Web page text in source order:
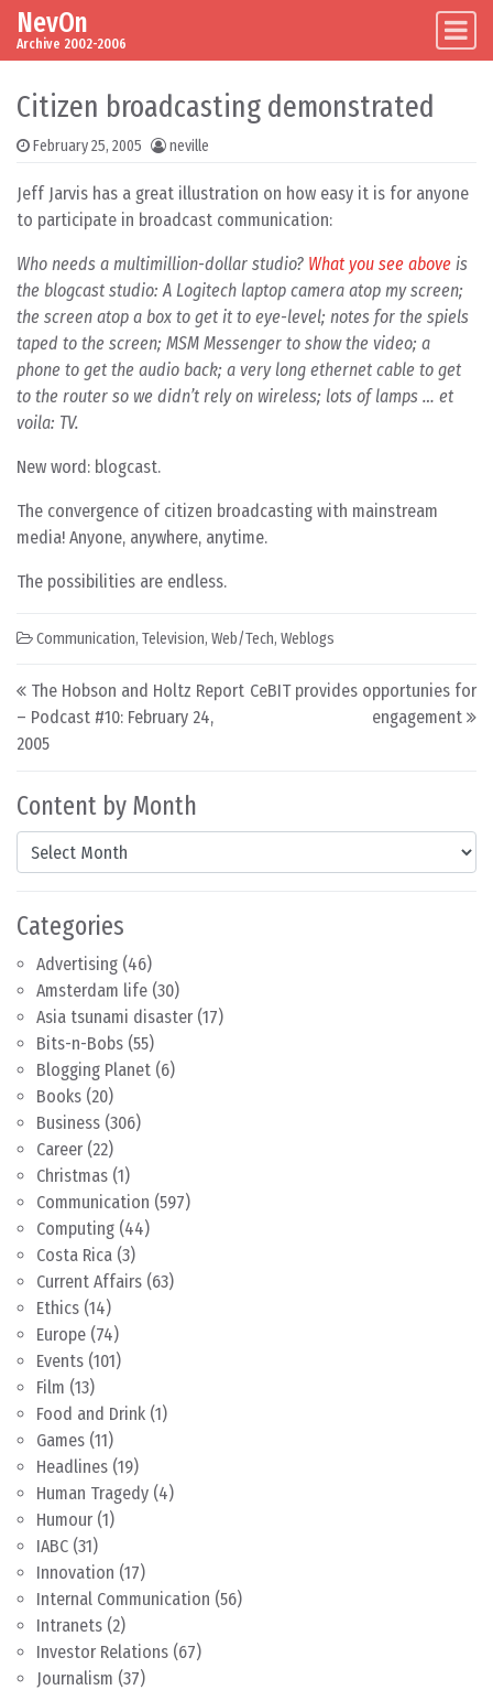
Skip to content
Main Navigation
NevOn
Archive 2002-2006
Content by Month
Content by Month
Categories
Advertising (46)
Amsterdam life (30)
Asia tsunami disaster (17)
Bits-n-Bobs (55)
Blogging Planet (6)
Books (20)
Business (306)
Career (22)
Christmas (1)
Communication (597)
Computing (44)
Costa Rica (3)
Current Affairs (63)
Ethics (14)
Europe (74)
Events (101)
Film (13)
Food and Drink (1)
Games (11)
Headlines (19)
Human Tragedy (4)
Humour (1)
IABC (31)
Innovation (17)
Internal Communication (56)
Intranets (2)
Investor Relations (67)
Journalism (37)
Citizen broadcasting demonstrated
February 25, 2005 neville
Jeff Jarvis has a great illustration on how easy it is for anyone
to participate in broadcast communication:
Who needs a multimillion-dollar studio? What you see above is
the blogcast studio: A Logitech laptop camera atop my screen;
the screen atop a box to get it to eye-level; notes for the spiels
taped to the screen; MSM Messenger to show the video; a
phone to get the audio back; a very long ethernet cable to get
to the router so we didn’t rely on wireless; lots of lamps … et
voila: TV.
New word: blogcast.
The convergence of citizen broadcasting with mainstream
media! Anyone, anywhere, anytime.
The possibilities are endless.
Communication, Television, Web/Tech, Weblogs
Post navigation
The Hobson and Holtz Report
– Podcast #10: February 24,
2005
CeBIT provides opportunies for
engagement